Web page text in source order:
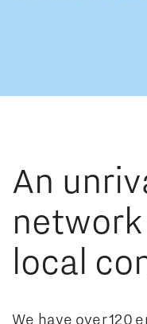
An
local
We have over 120
0
1
2
0
1
2
0
1
1
2
3
4
0
1
2